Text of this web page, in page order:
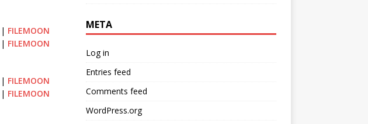
| FILEMOON
| FILEMOON
| FILEMOON
| FILEMOON
META
Log in
Entries feed
Comments feed
WordPress.org